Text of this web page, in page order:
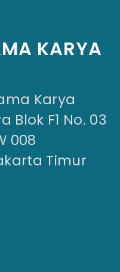
KARYA
Karya
Blok F1 No. 03
008
Timur